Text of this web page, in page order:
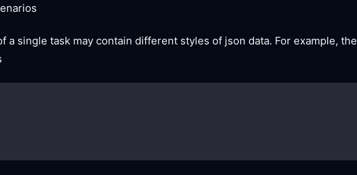
a single task may contain different styles of json data. For example, the